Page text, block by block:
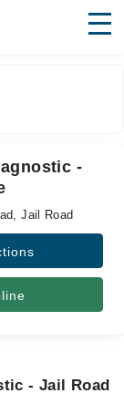
-
Jail Road
- Jail Road